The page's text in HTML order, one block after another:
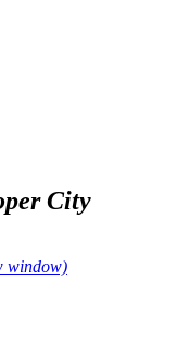
City
window)